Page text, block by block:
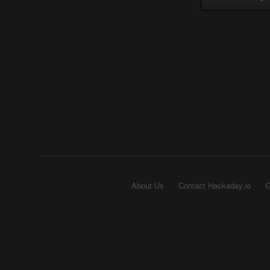
About Us Contact Hackaday.io